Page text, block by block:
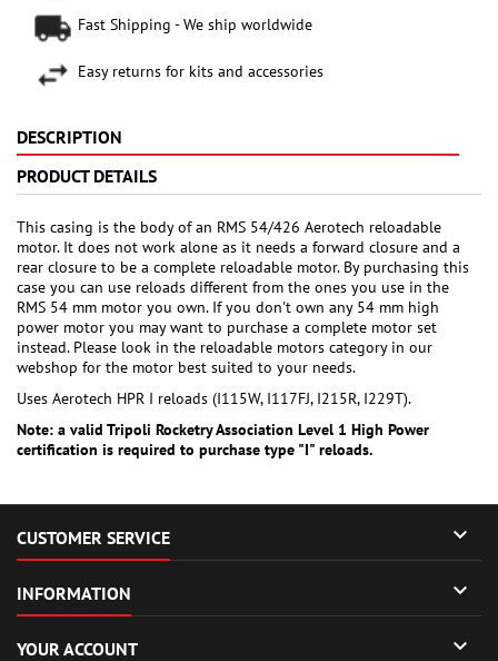
Fast Shipping - We ship worldwide
Easy returns for kits and accessories
DESCRIPTION
PRODUCT DETAILS
This casing is the body of an RMS 54/426 Aerotech reloadable
motor. It does not work alone as it needs a forward closure and a
rear closure to be a complete reloadable motor. By purchasing this
case you can use reloads different from the ones you use in the
RMS 54 mm motor you own. If you don't own any 54 mm high
power motor you may want to purchase a complete motor set
instead. Please look in the reloadable motors category in our
webshop for the motor best suited to your needs.
Uses Aerotech HPR I reloads (I115W, I117FJ, I215R, I229T).
Note: a valid Tripoli Rocketry Association Level 1 High Power
certification is required to purchase type "I" reloads.
CUSTOMER SERVICE 
INFORMATION 
YOUR ACCOUNT 